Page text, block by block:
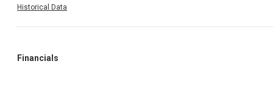
Historical Data
Financials